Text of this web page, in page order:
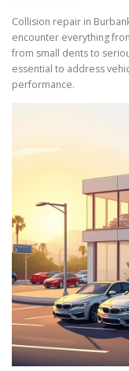
Collision repair in
encounter everything
from small dents to
essential to address
performance.